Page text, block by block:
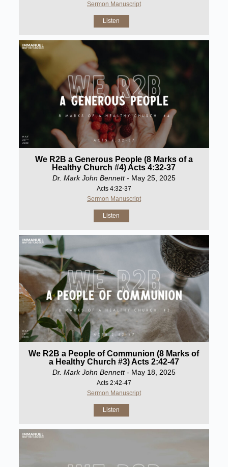
Sermon Manuscript
Listen
We R2B a Generous People (8 Marks of a
Healthy Church #4) Acts 4:32-37
Dr. Mark John Bennett- May 25, 2025
Acts 4:32-37
Sermon Manuscript
Listen
We R2B a People of Communion (8 Marks of
a Healthy Church #3) Acts 2:42-47
Dr. Mark John Bennett- May 18, 2025
Acts 2:42-47
Sermon Manuscript
Listen